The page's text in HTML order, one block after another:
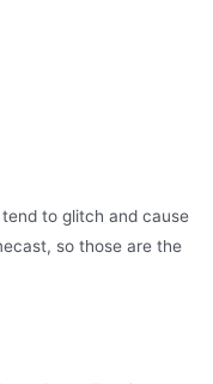
to glitch and cause
so those are the